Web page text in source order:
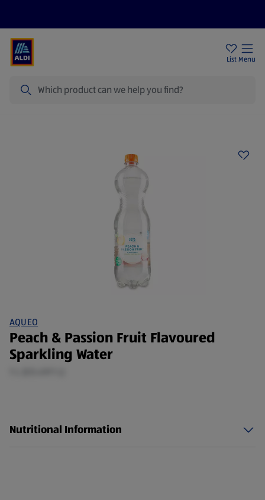
List Menu
AQUEO
Peach & Passion Fruit Flavoured
Sparkling Water
Nutritional Information